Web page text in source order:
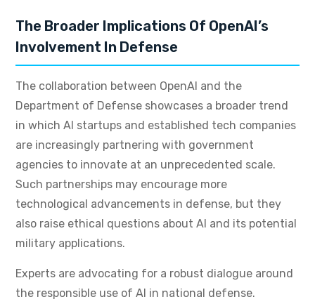
The Broader Implications Of OpenAI’s
Involvement In Defense
The collaboration between OpenAI and the
Department of Defense showcases a broader trend
in which AI startups and established tech companies
are increasingly partnering with government
agencies to innovate at an unprecedented scale.
Such partnerships may encourage more
technological advancements in defense, but they
also raise ethical questions about AI and its potential
military applications.
Experts are advocating for a robust dialogue around
the responsible use of AI in national defense.